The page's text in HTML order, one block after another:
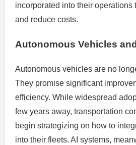
incorporated into their operations
and reduce costs.
Autonomous Vehicles
Autonomous vehicles are no
They promise significant
efficiency. While widespread
few years away, transportation
begin strategizing on how to
into their fleets. AI systems,